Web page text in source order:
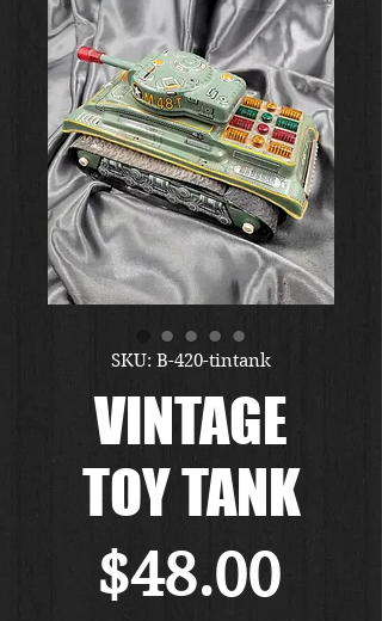
SKU: B-420-tintank
VINTAGE
TOY TANK
$48.00